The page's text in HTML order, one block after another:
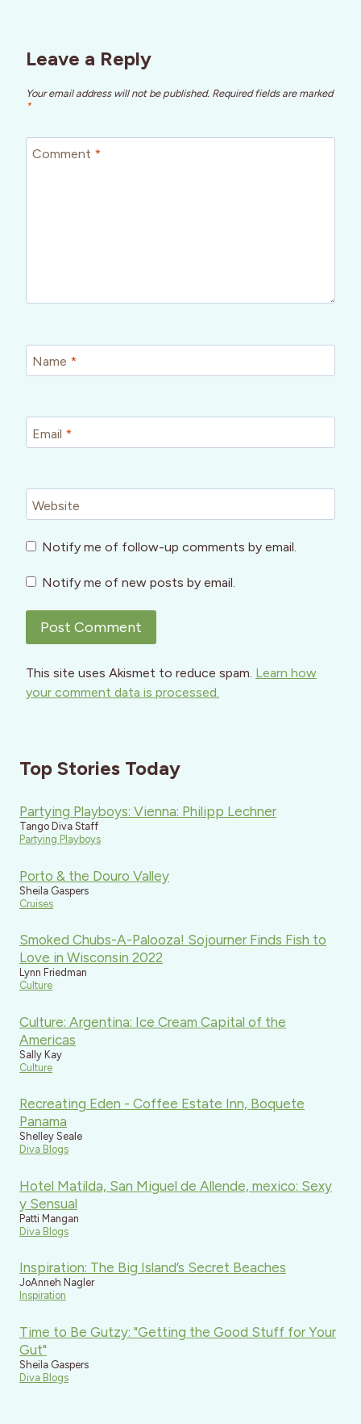
Leave a Reply
Your email address will not be published. Required fields are marked
*
Comment *
Name *
Email *
Website
Notify me of follow-up comments by email.
Notify me of new posts by email.
This site uses Akismet to reduce spam. Learn how
your comment data is processed.
Top Stories Today
Partying Playboys: Vienna: Philipp Lechner
Tango Diva Staff
Partying Playboys
Porto & the Douro Valley
Sheila Gaspers
Cruises
Smoked Chubs-A-Palooza! Sojourner Finds Fish to
Love in Wisconsin 2022
Lynn Friedman
Culture
Culture: Argentina: Ice Cream Capital of the
Americas
Sally Kay
Culture
Recreating Eden - Coffee Estate Inn, Boquete
Panama
Shelley Seale
Diva Blogs
Hotel Matilda, San Miguel de Allende, mexico: Sexy
y Sensual
Patti Mangan
Diva Blogs
Inspiration: The Big Island’s Secret Beaches
JoAnneh Nagler
Inspiration
Time to Be Gutzy: "Getting the Good Stuff for Your
Gut"
Sheila Gaspers
Diva Blogs